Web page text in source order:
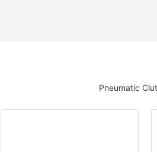
Pneumatic